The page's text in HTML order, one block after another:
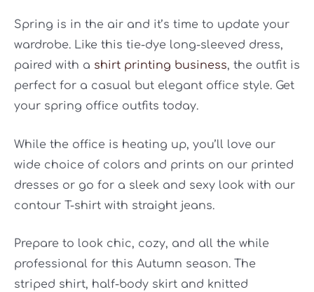
Spring is in the air and it’s time to update your
wardrobe. Like this tie-dye long-sleeved dress,
paired with a shirt printing business, the outfit is
perfect for a casual but elegant office style. Get
your spring office outfits today.
While the office is heating up, you’ll love our
wide choice of colors and prints on our printed
dresses or go for a sleek and sexy look with our
contour T-shirt with straight jeans.
Prepare to look chic, cozy, and all the while
professional for this Autumn season. The
striped shirt, half-body skirt and knitted